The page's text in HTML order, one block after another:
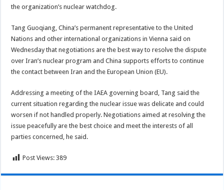
the organization’s nuclear watchdog.
Tang Guoqiang, China’s permanent representative to the United
Nations and other international organizations in Vienna said on
Wednesday that negotiations are the best way to resolve the dispute
over Iran’s nuclear program and China supports efforts to continue
the contact between Iran and the European Union (EU).
Addressing a meeting of the IAEA governing board, Tang said the
current situation regarding the nuclear issue was delicate and could
worsen if not handled properly. Negotiations aimed at resolving the
issue peacefully are the best choice and meet the interests of all
parties concerned, he said.
Post Views: 389